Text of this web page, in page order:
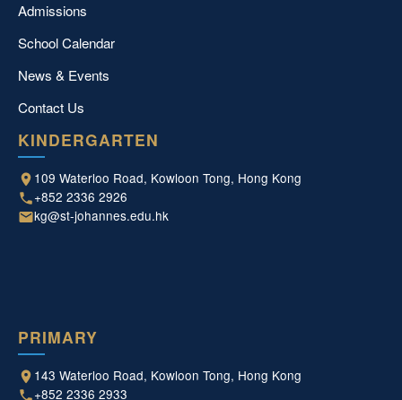
Admissions
School Calendar
News & Events
Contact Us
KINDERGARTEN
109 Waterloo Road, Kowloon Tong, Hong Kong
+852 2336 2926
kg@st-johannes.edu.hk
PRIMARY
143 Waterloo Road, Kowloon Tong, Hong Kong
+852 2336 2933